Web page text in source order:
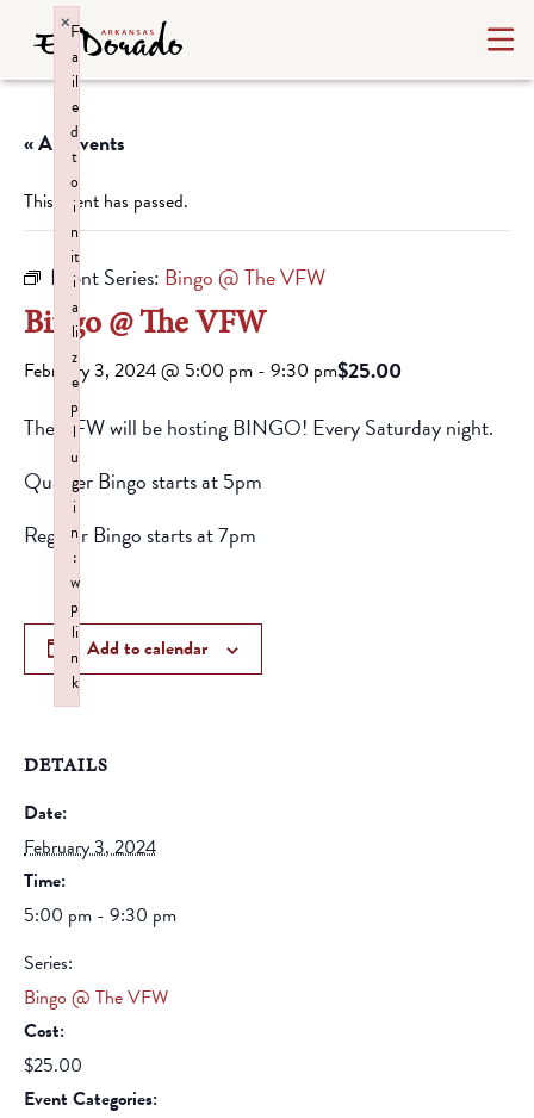
« All Events
This event has passed.
Event Series: Bingo @ The VFW
Bingo @ The VFW
February 3, 2024 @ 5:00 pm - 9:30 pm$25.00
The VFW will be hosting BINGO! Every Saturday night.
Quarter Bingo starts at 5pm
Regular Bingo starts at 7pm
Add to calendar
DETAILS
Date:
February 3, 2024
Time:
5:00 pm - 9:30 pm
Series:
Bingo @ The VFW
Cost:
$25.00
Event Categories:
F
a
il
e
d
t
o
i
n
it
i
a
li
z
e
p
l
u
g
i
n
:
w
p
li
n
k
×
Failed to initialize plugin: wplink